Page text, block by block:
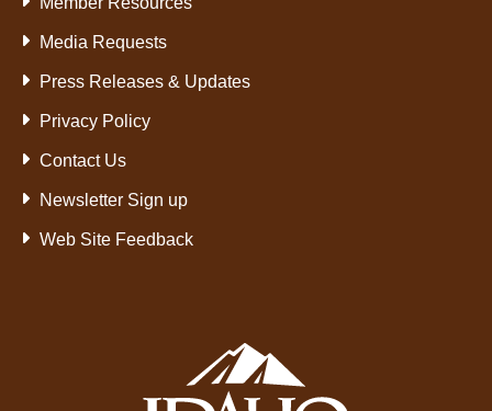
Media Requests
Press Releases & Updates
Privacy Policy
Contact Us
Newsletter Sign up
Web Site Feedback